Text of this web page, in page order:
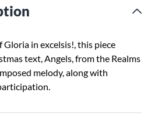
in excelsis!, this piece
text, Angels, from the Realms
melody, along with